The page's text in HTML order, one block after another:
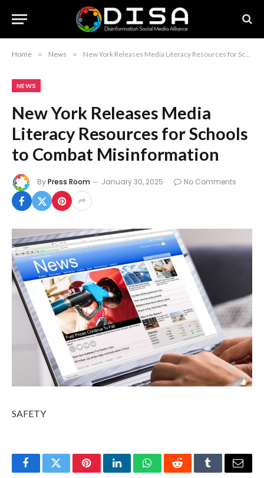
Home » News » New York Releases Media Literacy Resources for Schools to Combat Misinformation
NEWS
New York Releases Media
Literacy Resources for Schools
to Combat Misinformation
ByPress Room January 30, 2025 No Comments
SAFETY
FacebookTwitterPinterestLinkedInWhatsAppRedditTumblrEmail